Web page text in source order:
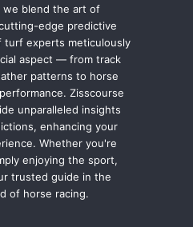
we blend the art of
edge predictive
turf experts meticulously
aspect — from track
patterns to horse
Zisscourse
unparalleled insights
enhancing your
Whether you're
enjoying the sport,
trusted guide in the
of horse racing.